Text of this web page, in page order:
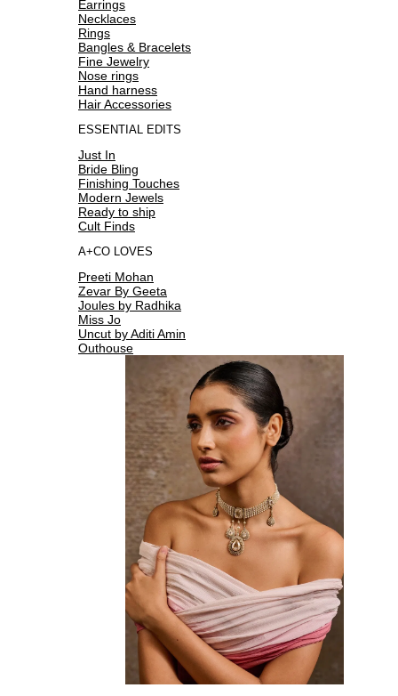
Earrings
Necklaces
Rings
Bangles & Bracelets
Fine Jewelry
Nose rings
Hand harness
Hair Accessories
ESSENTIAL EDITS
Just In
Bride Bling
Finishing Touches
Modern Jewels
Ready to ship
Cult Finds
A+CO LOVES
Preeti Mohan
Zevar By Geeta
Joules by Radhika
Miss Jo
Uncut by Aditi Amin
Outhouse